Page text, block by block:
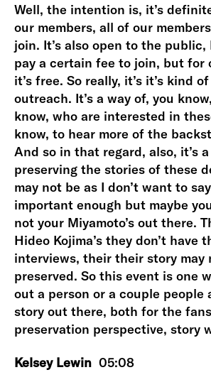
Well, the intention is, it’s
our members, all of our
join. It’s also open to the public,
pay a certain fee to join, but for
it’s free. So really, it’s it’s kind
outreach. It’s a way of, you
know, who are interested in
know, to hear more of the
And so in that regard, also, it’s
preserving the stories of these
may not be as I don’t want to
important enough but maybe
not your Miyamoto’s out there.
Hideo Kojima’s they don’t have
interviews, their their story may
preserved. So this event is one
out a person or a couple people
story out there, both for the
preservation perspective, story
Kelsey Lewin 05:08